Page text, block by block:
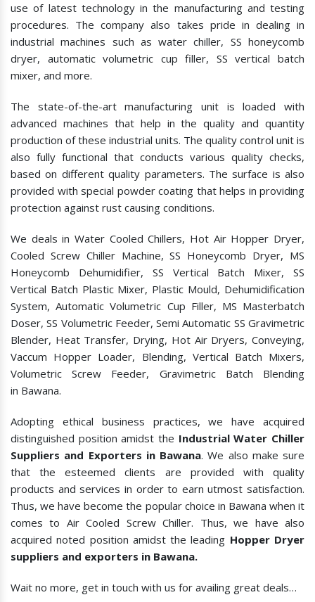
use of latest technology in the manufacturing and testing
procedures. The company also takes pride in dealing in
industrial machines such as water chiller, SS honeycomb
dryer, automatic volumetric cup filler, SS vertical batch
mixer, and more.
The state-of-the-art manufacturing unit is loaded with
advanced machines that help in the quality and quantity
production of these industrial units. The quality control unit is
also fully functional that conducts various quality checks,
based on different quality parameters. The surface is also
provided with special powder coating that helps in providing
protection against rust causing conditions.
We deals in Water Cooled Chillers, Hot Air Hopper Dryer,
Cooled Screw Chiller Machine, SS Honeycomb Dryer, MS
Honeycomb Dehumidifier, SS Vertical Batch Mixer, SS
Vertical Batch Plastic Mixer, Plastic Mould, Dehumidification
System, Automatic Volumetric Cup Filler, MS Masterbatch
Doser, SS Volumetric Feeder, Semi Automatic SS Gravimetric
Blender, Heat Transfer, Drying, Hot Air Dryers, Conveying,
Vaccum Hopper Loader, Blending, Vertical Batch Mixers,
Volumetric Screw Feeder, Gravimetric Batch Blending
in Bawana.
Adopting ethical business practices, we have acquired
distinguished position amidst the Industrial Water Chiller
Suppliers and Exporters in Bawana. We also make sure
that the esteemed clients are provided with quality
products and services in order to earn utmost satisfaction.
Thus, we have become the popular choice in Bawana when it
comes to Air Cooled Screw Chiller. Thus, we have also
acquired noted position amidst the leading Hopper Dryer
suppliers and exporters in Bawana.
Wait no more, get in touch with us for availing great deals…